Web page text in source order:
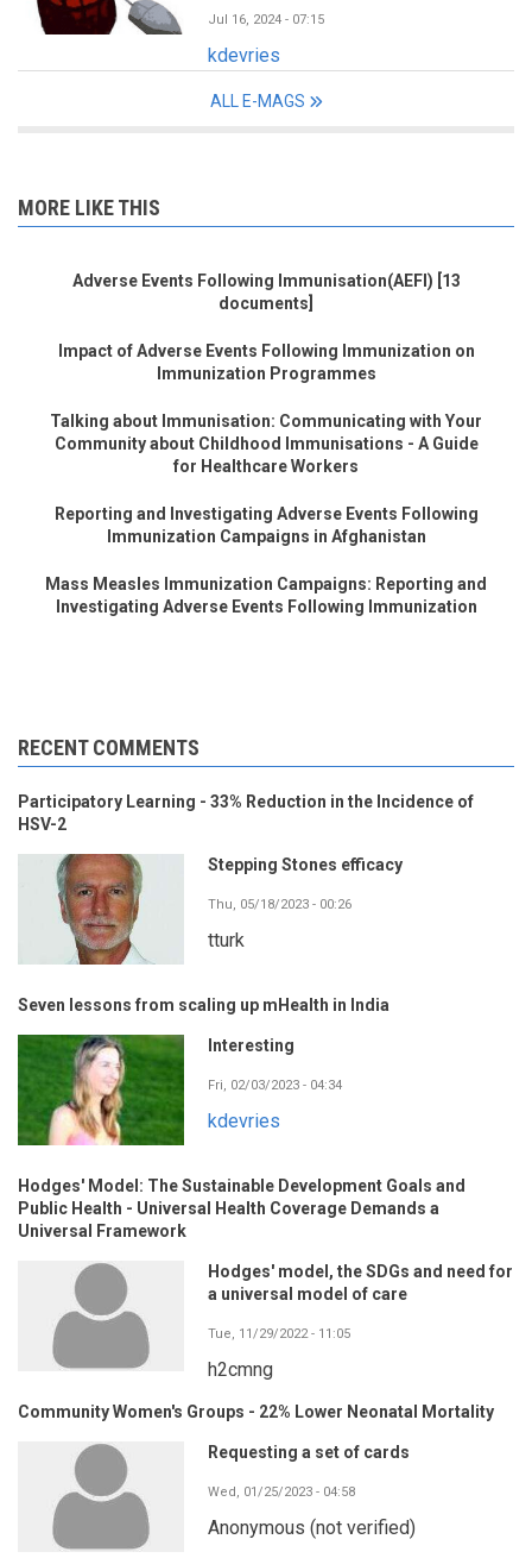
Jul 16, 2024 - 07:15
kdevries
ALL E-MAGS
MORE LIKE THIS
Adverse Events Following Immunisation(AEFI) [13
documents]
Impact of Adverse Events Following Immunization on
Immunization Programmes
Talking about Immunisation: Communicating with Your
Community about Childhood Immunisations - A Guide
for Healthcare Workers
Reporting and Investigating Adverse Events Following
Immunization Campaigns in Afghanistan
Mass Measles Immunization Campaigns: Reporting and
Investigating Adverse Events Following Immunization
RECENT COMMENTS
Participatory Learning - 33% Reduction in the Incidence of
HSV-2
Stepping Stones efficacy
Thu, 05/18/2023 - 00:26
tturk
Seven lessons from scaling up mHealth in India
Interesting
Fri, 02/03/2023 - 04:34
kdevries
Hodges' Model: The Sustainable Development Goals and
Public Health - Universal Health Coverage Demands a
Universal Framework
Hodges' model, the SDGs and need for
a universal model of care
Tue, 11/29/2022 - 11:05
h2cmng
Community Women's Groups - 22% Lower Neonatal Mortality
Requesting a set of cards
Wed, 01/25/2023 - 04:58
Anonymous (not verified)